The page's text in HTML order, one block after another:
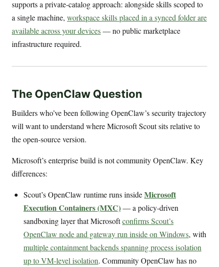
supports a private-catalog approach: alongside skills scoped to
a single machine, workspace skills placed in a synced folder are
available across your devices— no public marketplace
infrastructure required.
The OpenClaw Question
Builders who’ve been following OpenClaw’s security trajectory
will want to understand where Microsoft Scout sits relative to
the open-source version.
Microsoft’s enterprise build is not community OpenClaw. Key
differences:
Scout’s OpenClaw runtime runs insideMicrosoft
Execution Containers (MXC)— a policy-driven
sandboxing layer that Microsoftconfirms Scout’s
OpenClaw node and gateway run inside on Windows, with
multiple containment backends spanning process isolation
up to VM-level isolation. Community OpenClaw has no